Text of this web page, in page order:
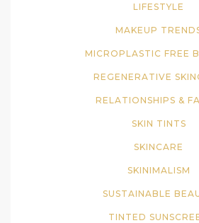
LIFESTYLE
MAKEUP
MICROPLASTIC FREE
REGENERATIVE
RELATIONSHIPS &
SKIN TINTS
SKINCARE
SKINIMALISM
SUSTAINABLE
TINTED